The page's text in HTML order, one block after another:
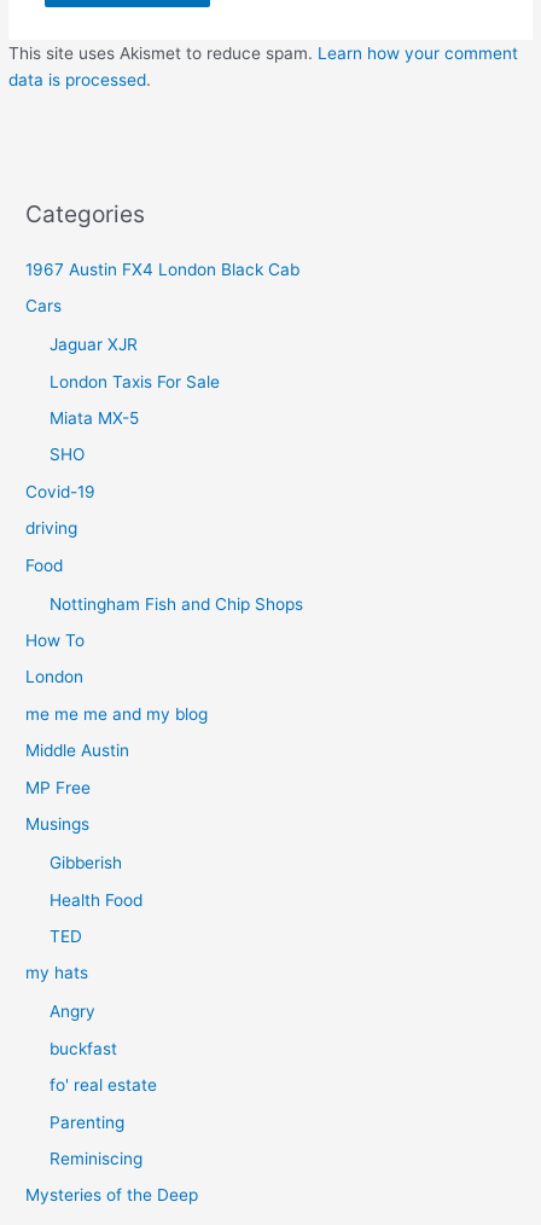
This site uses Akismet to reduce spam. Learn how your comment
data is processed.
Categories
1967 Austin FX4 London Black Cab
Cars
Jaguar XJR
London Taxis For Sale
Miata MX-5
SHO
Covid-19
driving
Food
Nottingham Fish and Chip Shops
How To
London
me me me and my blog
Middle Austin
MP Free
Musings
Gibberish
Health Food
TED
my hats
Angry
buckfast
fo' real estate
Parenting
Reminiscing
Mysteries of the Deep